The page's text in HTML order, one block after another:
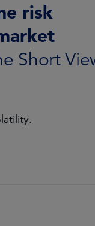
2026
there can be a gap